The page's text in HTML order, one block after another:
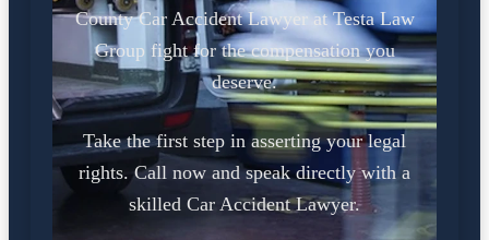
County Car Accident Lawyer at Testa Law
Group fight for the compensation you
deserve.
Take the first step in asserting your legal
rights. Call now and speak directly with a
skilled Car Accident Lawyer.